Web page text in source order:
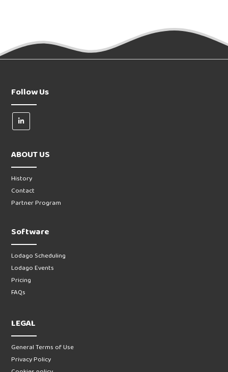
Follow Us
ABOUT US
History
Contact
Partner Program
Software
Lodago Scheduling
Lodago Events
Pricing
FAQs
LEGAL
General Terms of Use
Privacy Policy